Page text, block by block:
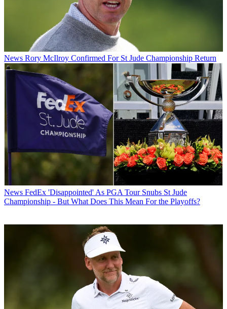
News Rory McIlroy Confirmed For St Jude Championship Return
News FedEx 'Disappointed' As PGA Tour Snubs St Jude
Championship - But What Does This Mean For the Playoffs?